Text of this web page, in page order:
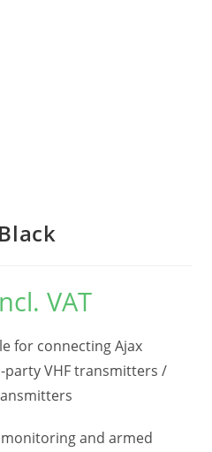
VAT
for connecting Ajax
VHF transmitters /
and armed